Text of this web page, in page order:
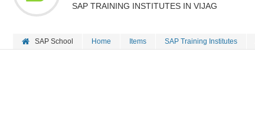
SAP TRAINING INSTITUTES IN VIJAG
SAP School Home Items SAP Training Institutes